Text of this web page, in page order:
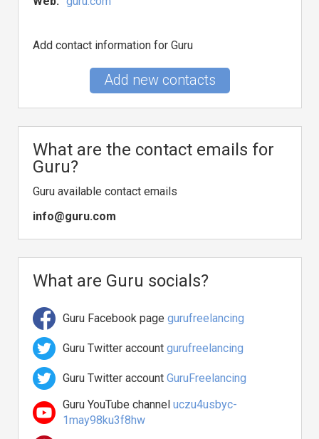
Add contact information for Guru
Add new contacts
What are the contact emails for
Guru?
Guru available contact emails
info@guru.com
What are Guru socials?
Guru Facebook page gurufreelancing
Guru Twitter account gurufreelancing
Guru Twitter account GuruFreelancing
Guru YouTube channel uczu4usbyc-
1may98ku3f8hw